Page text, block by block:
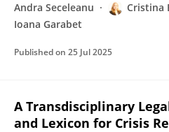
Andra Seceleanu Cristina
Ioana Garabet
Published on 25 Jul 2025
A Transdisciplinary
and Lexicon for Crisis